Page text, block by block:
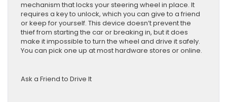
mechanism that locks your steering wheel in place. It
requires a key to unlock, which you can give to a friend
or keep for yourself. This device doesn’t prevent the
thief from starting the car or breaking in, but it does
make it impossible to turn the wheel and drive it safely.
You can pick one up at most hardware stores or online.
Ask a Friend to Drive It